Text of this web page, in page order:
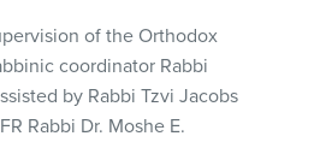
of the Orthodox
coordinator Rabbi
by Rabbi Tzvi Jacobs
Rabbi Dr. Moshe E.